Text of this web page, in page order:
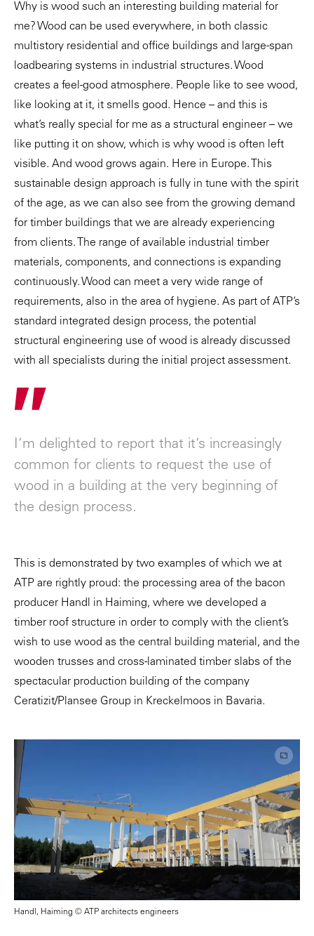
Why is wood such an interesting building material for
me? Wood can be used everywhere, in both classic
multistory residential and office buildings and large-span
loadbearing systems in industrial structures. Wood
creates a feel-good atmosphere. People like to see wood,
like looking at it, it smells good. Hence – and this is
what’s really special for me as a structural engineer – we
like putting it on show, which is why wood is often left
visible. And wood grows again. Here in Europe. This
sustainable design approach is fully in tune with the spirit
of the age, as we can also see from the growing demand
for timber buildings that we are already experiencing
from clients. The range of available industrial timber
materials, components, and connections is expanding
continuously. Wood can meet a very wide range of
requirements, also in the area of hygiene. As part of ATP’s
standard integrated design process, the potential
structural engineering use of wood is already discussed
with all specialists during the initial project assessment.
I’m delighted to report that it’s increasingly
common for clients to request the use of
wood in a building at the very beginning of
the design process.
This is demonstrated by two examples of which we at
ATP are rightly proud: the processing area of the bacon
producer Handl in Haiming, where we developed a
timber roof structure in order to comply with the client’s
wish to use wood as the central building material, and the
wooden trusses and cross-laminated timber slabs of the
spectacular production building of the company
Ceratizit/Plansee Group in Kreckelmoos in Bavaria.
Handl, Haiming © ATP architects engineers